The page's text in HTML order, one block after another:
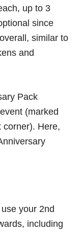
up to 3
since
similar to
and
Pack
(marked
corner). Here,
your 2nd
including